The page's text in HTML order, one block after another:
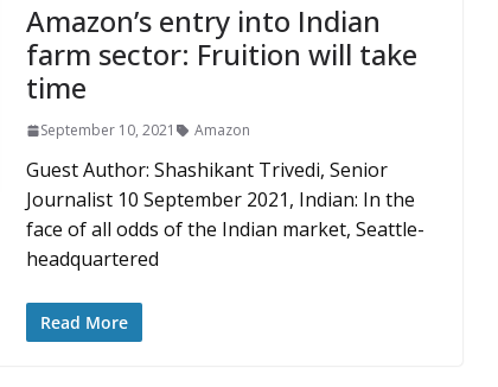
Amazon’s entry into Indian
farm sector: Fruition will take
time
September 10, 2021 Amazon
Guest Author: Shashikant Trivedi, Senior
Journalist 10 September 2021, Indian: In the
face of all odds of the Indian market, Seattle-
headquartered
Read More